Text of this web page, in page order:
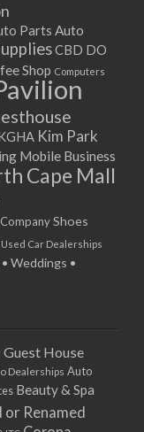
Parts Auto
CBD DO
Shop Computers
Kim Park
Mobile Business
Cape Mall
Shoes
Used Car Dealerships
Weddings •
House
Dealerships Auto
Beauty & Spa
or Renamed